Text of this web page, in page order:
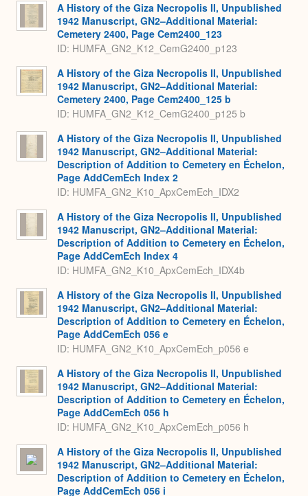
A History of the Giza Necropolis II, Unpublished
1942 Manuscript, GN2–Additional Material:
Cemetery 2400, Page Cem2400_123
ID: HUMFA_GN2_K12_CemG2400_p123
A History of the Giza Necropolis II, Unpublished
1942 Manuscript, GN2–Additional Material:
Cemetery 2400, Page Cem2400_125 b
ID: HUMFA_GN2_K12_CemG2400_p125 b
A History of the Giza Necropolis II, Unpublished
1942 Manuscript, GN2–Additional Material:
Description of Addition to Cemetery en Échelon,
Page AddCemEch Index 2
ID: HUMFA_GN2_K10_ApxCemEch_IDX2
A History of the Giza Necropolis II, Unpublished
1942 Manuscript, GN2–Additional Material:
Description of Addition to Cemetery en Échelon,
Page AddCemEch Index 4
ID: HUMFA_GN2_K10_ApxCemEch_IDX4b
A History of the Giza Necropolis II, Unpublished
1942 Manuscript, GN2–Additional Material:
Description of Addition to Cemetery en Échelon,
Page AddCemEch 056 e
ID: HUMFA_GN2_K10_ApxCemEch_p056 e
A History of the Giza Necropolis II, Unpublished
1942 Manuscript, GN2–Additional Material:
Description of Addition to Cemetery en Échelon,
Page AddCemEch 056 h
ID: HUMFA_GN2_K10_ApxCemEch_p056 h
A History of the Giza Necropolis II, Unpublished
1942 Manuscript, GN2–Additional Material:
Description of Addition to Cemetery en Échelon,
Page AddCemEch 056 i